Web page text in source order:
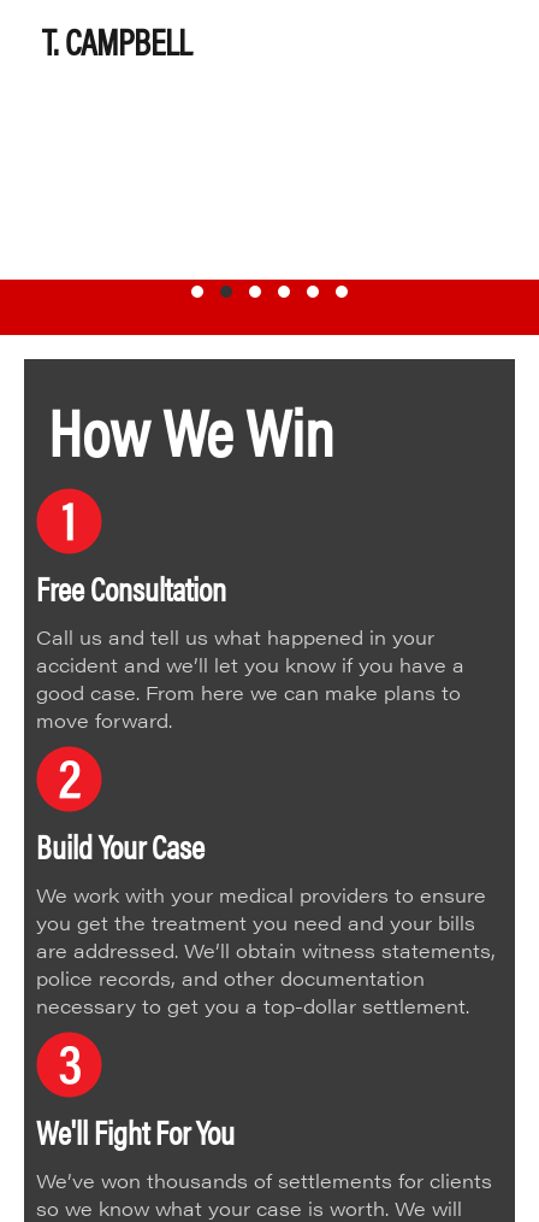
T. CAMPBELL
How We Win
Free Consultation
Call us and tell us what happened in your
accident and we’ll let you know if you have a
good case. From here we can make plans to
move forward.
Build Your Case
We work with your medical providers to ensure
you get the treatment you need and your bills
are addressed. We’ll obtain witness statements,
police records, and other documentation
necessary to get you a top-dollar settlement.
We'll Fight For You
We’ve won thousands of settlements for clients
so we know what your case is worth. We will